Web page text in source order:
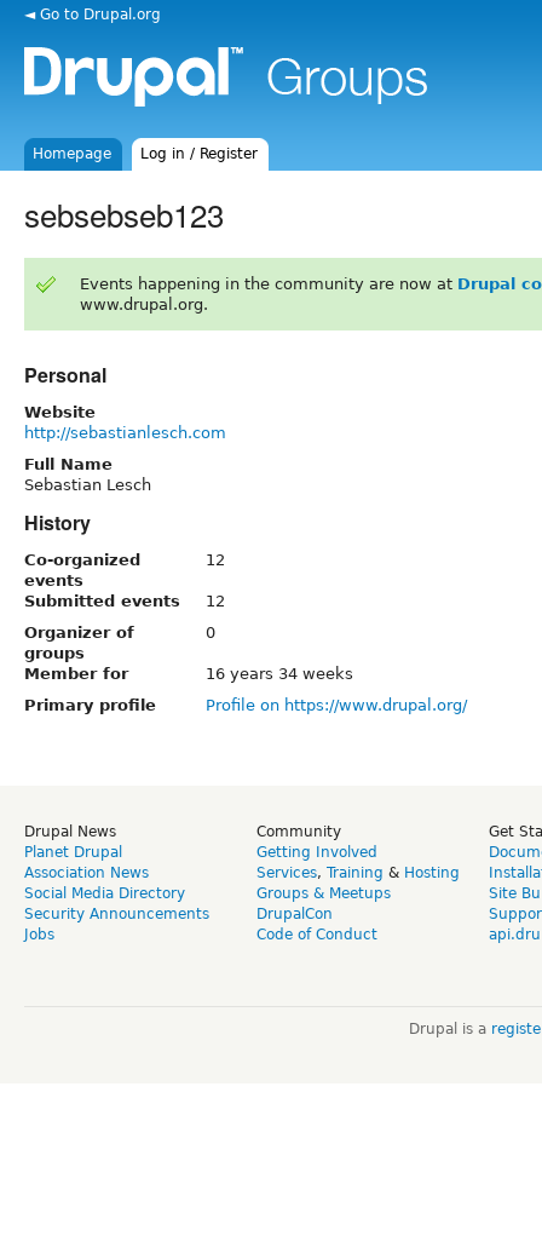
◄ Go to Drupal.org
Homepage Log in / Register
sebsebseb123
Events happening in the community are now at Drupal
www.drupal.org.
Personal
Website
http://sebastianlesch.com
Full Name
Sebastian Lesch
History
Co-organized
events
12
Submitted events
12
Organizer of
groups
0
Member for
16 years 34 weeks
Primary profile
Profile on https://www.drupal.org/
Drupal News
Planet Drupal
Association News
Social Media Directory
Security Announcements
Jobs
Community
Getting Involved
Services, Training & Hosting
Groups & Meetups
DrupalCon
Code of Conduct
Get
Site
Drupal is a